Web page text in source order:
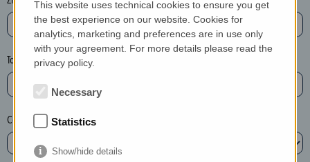
e
a
e
l
e
t
Town*
Country*
This website uses technical cookies to ensure you get
the best experience on our website. Cookies for
analytics, marketing and preferences are in use only
with your agreement. For more details please read the
privacy policy.
Necessary
Statistics
Show/hide details